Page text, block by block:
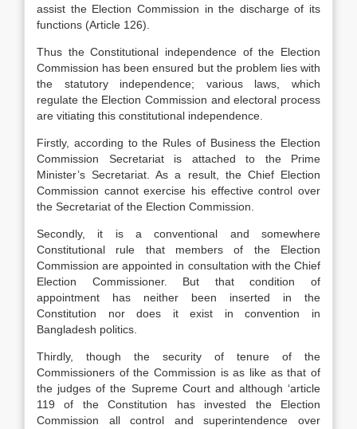
assist the Election Commission in the discharge of its
functions (Article 126).
Thus the Constitutional independence of the Election
Commission has been ensured but the problem lies with
the statutory independence; various laws, which
regulate the Election Commission and electoral process
are vitiating this constitutional independence.
Firstly, according to the Rules of Business the Election
Commission Secretariat is attached to the Prime
Minister’s Secretariat. As a result, the Chief Election
Commission cannot exercise his effective control over
the Secretariat of the Election Commission.
Secondly, it is a conventional and somewhere
Constitutional rule that members of the Election
Commission are appointed in consultation with the Chief
Election Commissioner. But that condition of
appointment has neither been inserted in the
Constitution nor does it exist in convention in
Bangladesh politics.
Thirdly, though the security of tenure of the
Commissioners of the Commission is as like as that of
the judges of the Supreme Court and although ‘article
119 of the Constitution has invested the Election
Commission all control and superintendence over